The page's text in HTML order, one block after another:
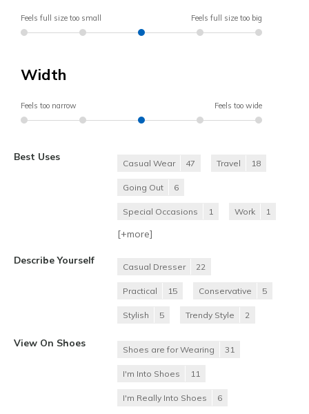
Feels full size too small Feels full size too big
Width
Feels too narrow Feels too wide
Best Uses
Casual Wear 47 Travel 18
Going Out 6
Special Occasions 1 Work 1
[+more]
Describe Yourself
Casual Dresser 22
Practical 15 Conservative 5
Stylish 5 Trendy Style 2
View On Shoes
Shoes are for Wearing 31
I'm Into Shoes 11
I'm Really Into Shoes 6